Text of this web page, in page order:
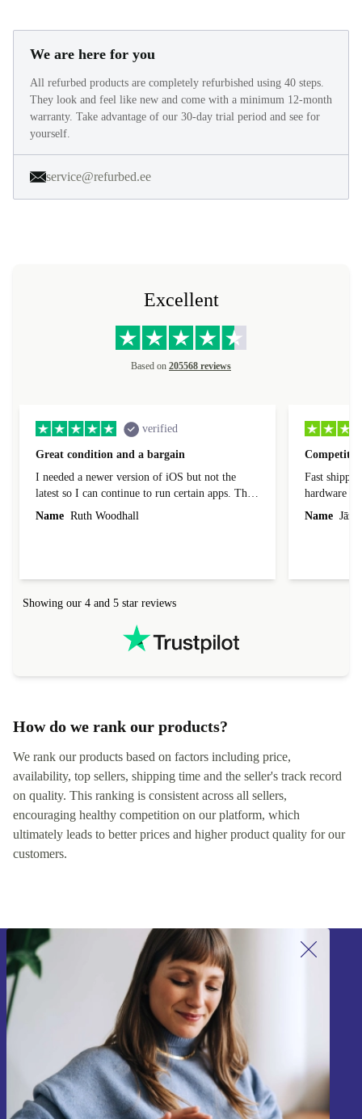
We are here for you
All refurbed products are completely refurbished using 40 steps.
They look and feel like new and come with a minimum 12-month
warranty. Take advantage of our 30-day trial period and see for
yourself.
service@refurbed.ee
Excellent
Based on 205568 reviews
verified
Great condition and a bargain
I needed a newer version of iOS but not the
latest so I can continue to run certain apps. The
laptop I bought (macBook Pro) was in excellent
Name Ruth Woodhall
Fast
hardware
reached out
Name
Showing our 4 and 5 star reviews
How do we rank our products?
We rank our products based on factors including price,
availability, top sellers, shipping time and the seller's track record
on quality. This ranking is consistent across all sellers,
encouraging healthy competition on our platform, which
ultimately leads to better prices and higher product quality for our
customers.
Sign up for our newsletter!
Never miss an offer again.
Sign up